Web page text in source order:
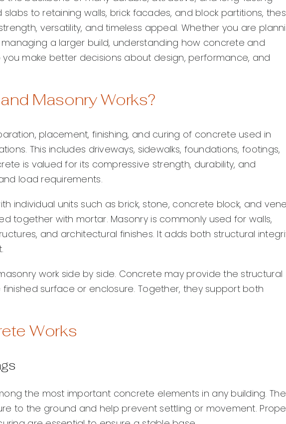
to retaining walls, brick facades, and block partitions,
versatility, and timeless appeal. Whether you are
a larger build, understanding how concrete and
make better decisions about design, performance, and
Masonry Works?
placement, finishing, and curing of concrete used in
This includes driveways, sidewalks, foundations, footings,
is valued for its compressive strength, durability, and
load requirements.
individual units such as brick, stone, concrete block, and
together with mortar. Masonry is commonly used for walls,
and architectural finishes. It adds both structural
work side by side. Concrete may provide the structural
surface or enclosure. Together, they support both
Works
the most important concrete elements in any building.
to the ground and help prevent settling or movement.